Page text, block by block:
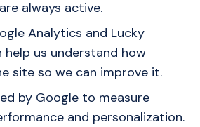
always active.
Analytics and Lucky
help us understand how
site so we can improve it.
by Google to measure
and personalization.